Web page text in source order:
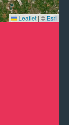
Leaflet | © Esri